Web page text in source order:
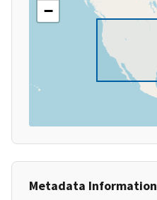
−
Metadata Information